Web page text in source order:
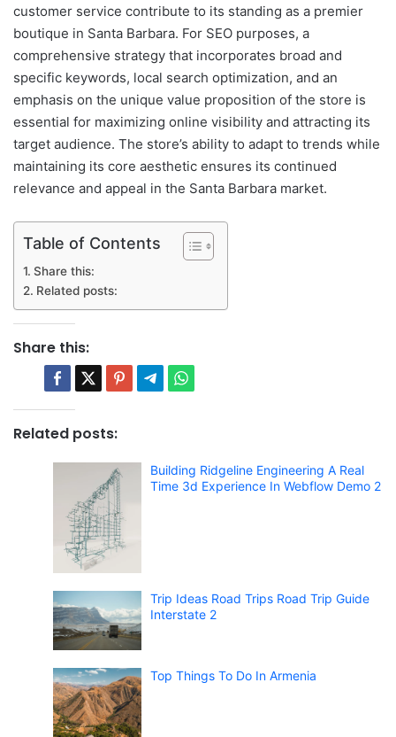
customer service contribute to its standing as a premier
boutique in Santa Barbara. For SEO purposes, a
comprehensive strategy that incorporates broad and
specific keywords, local search optimization, and an
emphasis on the unique value proposition of the store is
essential for maximizing online visibility and attracting its
target audience. The store’s ability to adapt to trends while
maintaining its core aesthetic ensures its continued
relevance and appeal in the Santa Barbara market.
Table of Contents
Share this:
Related posts:
Share this:
Related posts:
Building Ridgeline Engineering A Real
Time 3d Experience In Webflow Demo 2
Trip Ideas Road Trips Road Trip Guide
Interstate 2
Top Things To Do In Armenia